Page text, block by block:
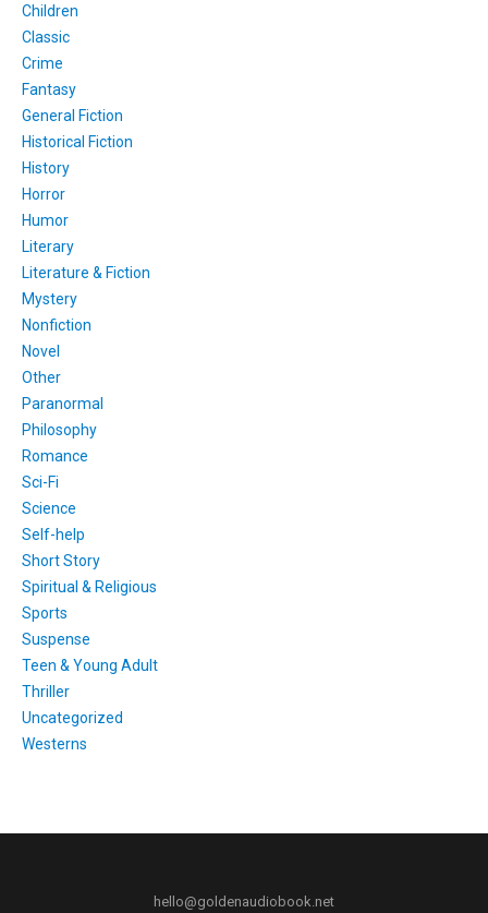
Children
Classic
Crime
Fantasy
General Fiction
Historical Fiction
History
Horror
Humor
Literary
Literature & Fiction
Mystery
Nonfiction
Novel
Other
Paranormal
Philosophy
Romance
Sci-Fi
Science
Self-help
Short Story
Spiritual & Religious
Sports
Suspense
Teen & Young Adult
Thriller
Uncategorized
Westerns
hello@goldenaudiobook.net